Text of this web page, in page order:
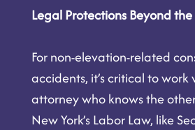
Legal Protections Beyond
For non-elevation-related
accidents, it’s critical to work
attorney who knows the
New York’s Labor Law, like